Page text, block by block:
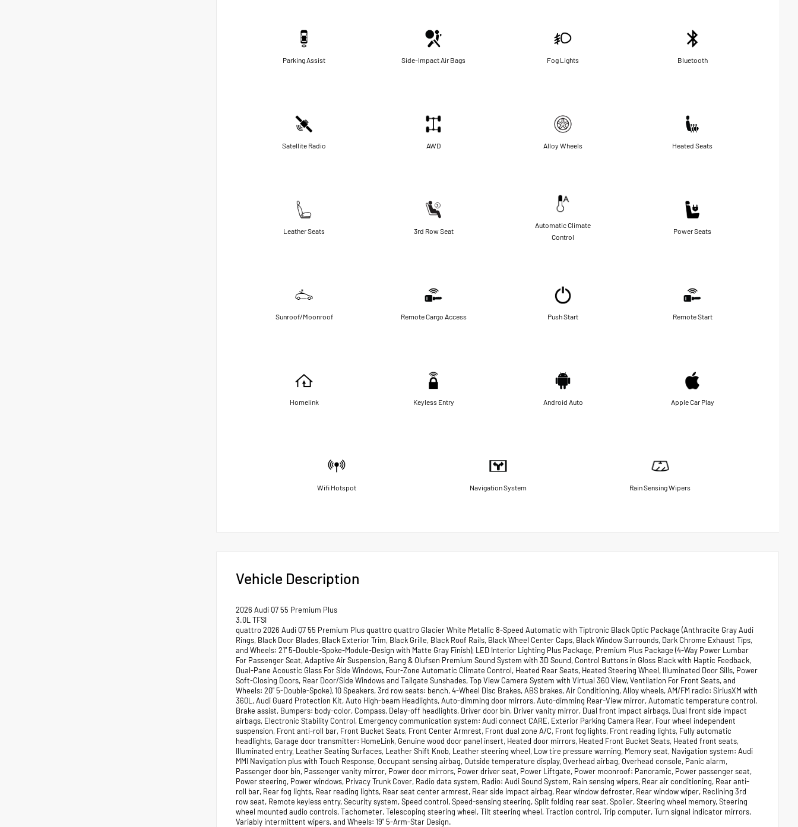
Parking Assist Side-Impact Air Bags Fog Lights Bluetooth
Satellite Radio AWD Alloy Wheels Heated Seats
Leather Seats 3rd Row Seat
Automatic Climate
Control
Power Seats
Sunroof/Moonroof Remote Cargo Access Push Start Remote Start
Homelink Keyless Entry Android Auto Apple Car Play
Wifi Hotspot Navigation System Rain Sensing Wipers
Vehicle Description
2026 Audi Q7 55 Premium Plus
3.0L TFSI
quattro 2026 Audi Q7 55 Premium Plus quattro quattro Glacier White Metallic 8-Speed Automatic with Tiptronic Black Optic Package (Anthracite Gray Audi
Rings, Black Door Blades, Black Exterior Trim, Black Grille, Black Roof Rails, Black Wheel Center Caps, Black Window Surrounds, Dark Chrome Exhaust Tips,
and Wheels: 21" 5-Double-Spoke-Module-Design with Matte Gray Finish), LED Interior Lighting Plus Package, Premium Plus Package (4-Way Power Lumbar
For Passenger Seat, Adaptive Air Suspension, Bang & Olufsen Premium Sound System with 3D Sound, Control Buttons in Gloss Black with Haptic Feedback,
Dual-Pane Acoustic Glass For Side Windows, Four-Zone Automatic Climate Control, Heated Rear Seats, Heated Steering Wheel, Illuminated Door Sills, Power
Soft-Closing Doors, Rear Door/Side Windows and Tailgate Sunshades, Top View Camera System with Virtual 360 View, Ventilation For Front Seats, and
Wheels: 20" 5-Double-Spoke), 10 Speakers, 3rd row seats: bench, 4-Wheel Disc Brakes, ABS brakes, Air Conditioning, Alloy wheels, AM/FM radio: SiriusXM with
360L, Audi Guard Protection Kit, Auto High-beam Headlights, Auto-dimming door mirrors, Auto-dimming Rear-View mirror, Automatic temperature control,
Brake assist, Bumpers: body-color, Compass, Delay-off headlights, Driver door bin, Driver vanity mirror, Dual front impact airbags, Dual front side impact
airbags, Electronic Stability Control, Emergency communication system: Audi connect CARE, Exterior Parking Camera Rear, Four wheel independent
suspension, Front anti-roll bar, Front Bucket Seats, Front Center Armrest, Front dual zone A/C, Front fog lights, Front reading lights, Fully automatic
headlights, Garage door transmitter: HomeLink, Genuine wood door panel insert, Heated door mirrors, Heated Front Bucket Seats, Heated front seats,
Illuminated entry, Leather Seating Surfaces, Leather Shift Knob, Leather steering wheel, Low tire pressure warning, Memory seat, Navigation system: Audi
MMI Navigation plus with Touch Response, Occupant sensing airbag, Outside temperature display, Overhead airbag, Overhead console, Panic alarm,
Passenger door bin, Passenger vanity mirror, Power door mirrors, Power driver seat, Power Liftgate, Power moonroof: Panoramic, Power passenger seat,
Power steering, Power windows, Privacy Trunk Cover, Radio data system, Radio: Audi Sound System, Rain sensing wipers, Rear air conditioning, Rear anti-
roll bar, Rear fog lights, Rear reading lights, Rear seat center armrest, Rear side impact airbag, Rear window defroster, Rear window wiper, Reclining 3rd
row seat, Remote keyless entry, Security system, Speed control, Speed-sensing steering, Split folding rear seat, Spoiler, Steering wheel memory, Steering
wheel mounted audio controls, Tachometer, Telescoping steering wheel, Tilt steering wheel, Traction control, Trip computer, Turn signal indicator mirrors,
Variably intermittent wipers, and Wheels: 19" 5-Arm-Star Design.